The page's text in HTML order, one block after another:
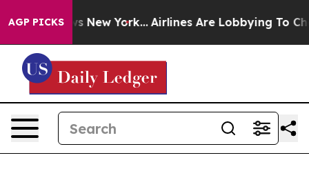
AGP PICKS
New York... Airlines Are Lobbying To Change